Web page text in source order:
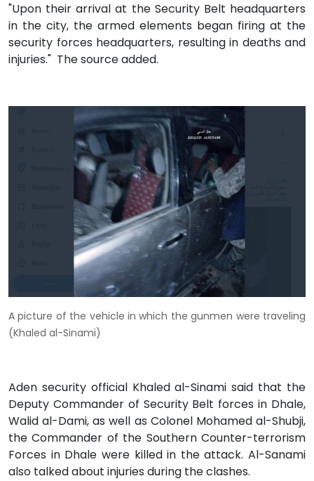
"Upon their arrival at the Security Belt headquarters
in the city, the armed elements began firing at the
security forces headquarters, resulting in deaths and
injuries." The source added.
A picture of the vehicle in which the gunmen were traveling
(Khaled al-Sinami)
Aden security official Khaled al-Sinami said that the
Deputy Commander of Security Belt forces in Dhale,
Walid al-Dami, as well as Colonel Mohamed al-Shubji,
the Commander of the Southern Counter-terrorism
Forces in Dhale were killed in the attack. Al-Sanami
also talked about injuries during the clashes.